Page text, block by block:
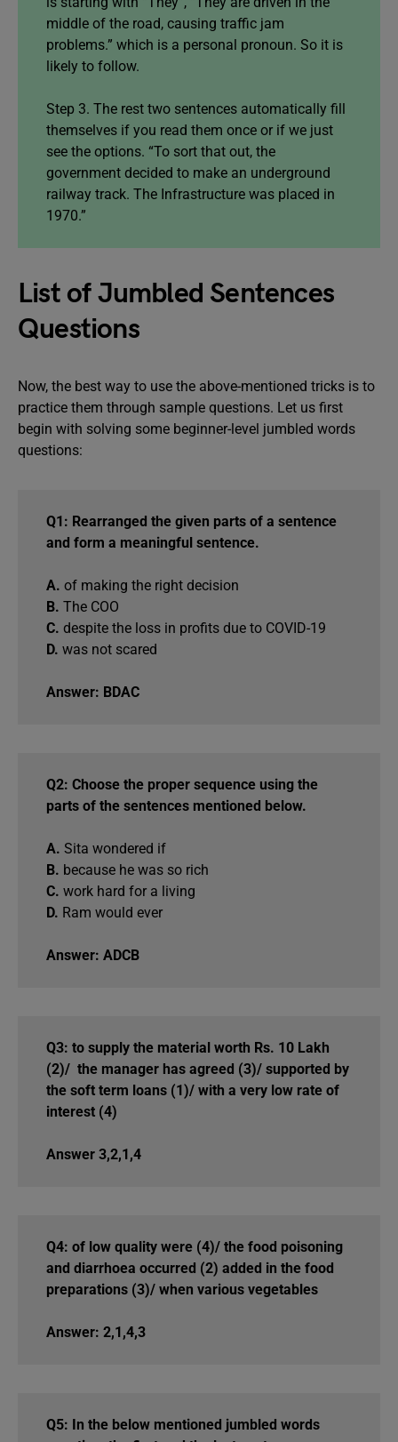
middle of the road, causing traffic jam
problems.” which is a personal pronoun. So it is
likely to follow.
Step 3. The rest two sentences automatically fill
themselves if you read them once or if we just
see the options. “To sort that out, the
government decided to make an underground
railway track. The Infrastructure was placed in
1970.”
List of Jumbled Sentences
Questions
Now, the best way to use the above-mentioned tricks is to
practice them through sample questions. Let us first
begin with solving some beginner-level jumbled words
questions:
Q1: Rearranged the given parts of a sentence
and form a meaningful sentence.
A. of making the right decision
B. The COO
C. despite the loss in profits due to COVID-19
D. was not scared
Answer: BDAC
Q2: Choose the proper sequence using the
parts of the sentences mentioned below.
A. Sita wondered if
B. because he was so rich
C. work hard for a living
D. Ram would ever
Answer: ADCB
Q3: to supply the material worth Rs. 10 Lakh
(2)/ the manager has agreed (3)/ supported by
the soft term loans (1)/ with a very low rate of
interest (4)
Answer 3,2,1,4
Q4: of low quality were (4)/ the food poisoning
and diarrhoea occurred (2) added in the food
preparations (3)/ when various vegetables
Answer: 2,1,4,3
Q5: In the below mentioned jumbled words